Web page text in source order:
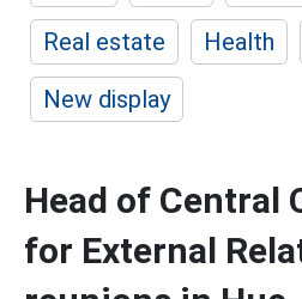
Real estate
Health
New display
Head of Central
for External